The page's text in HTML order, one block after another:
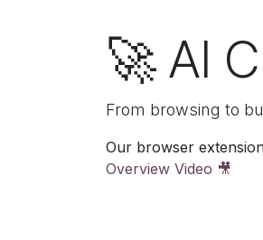
🚀 AI
From browsing to
Our browser
Overview Video 🎥